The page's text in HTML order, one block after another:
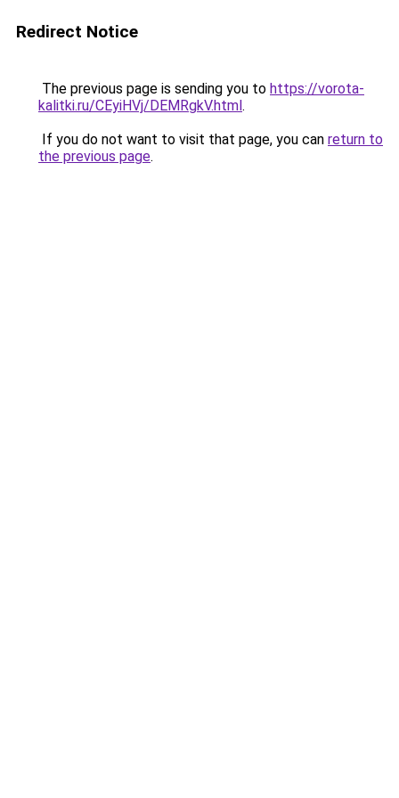
Redirect Notice
The previous page is sending you to https://vorota-
kalitki.ru/CEyiHVj/DEMRgkV.html.
If you do not want to visit that page, you can return to
the previous page.